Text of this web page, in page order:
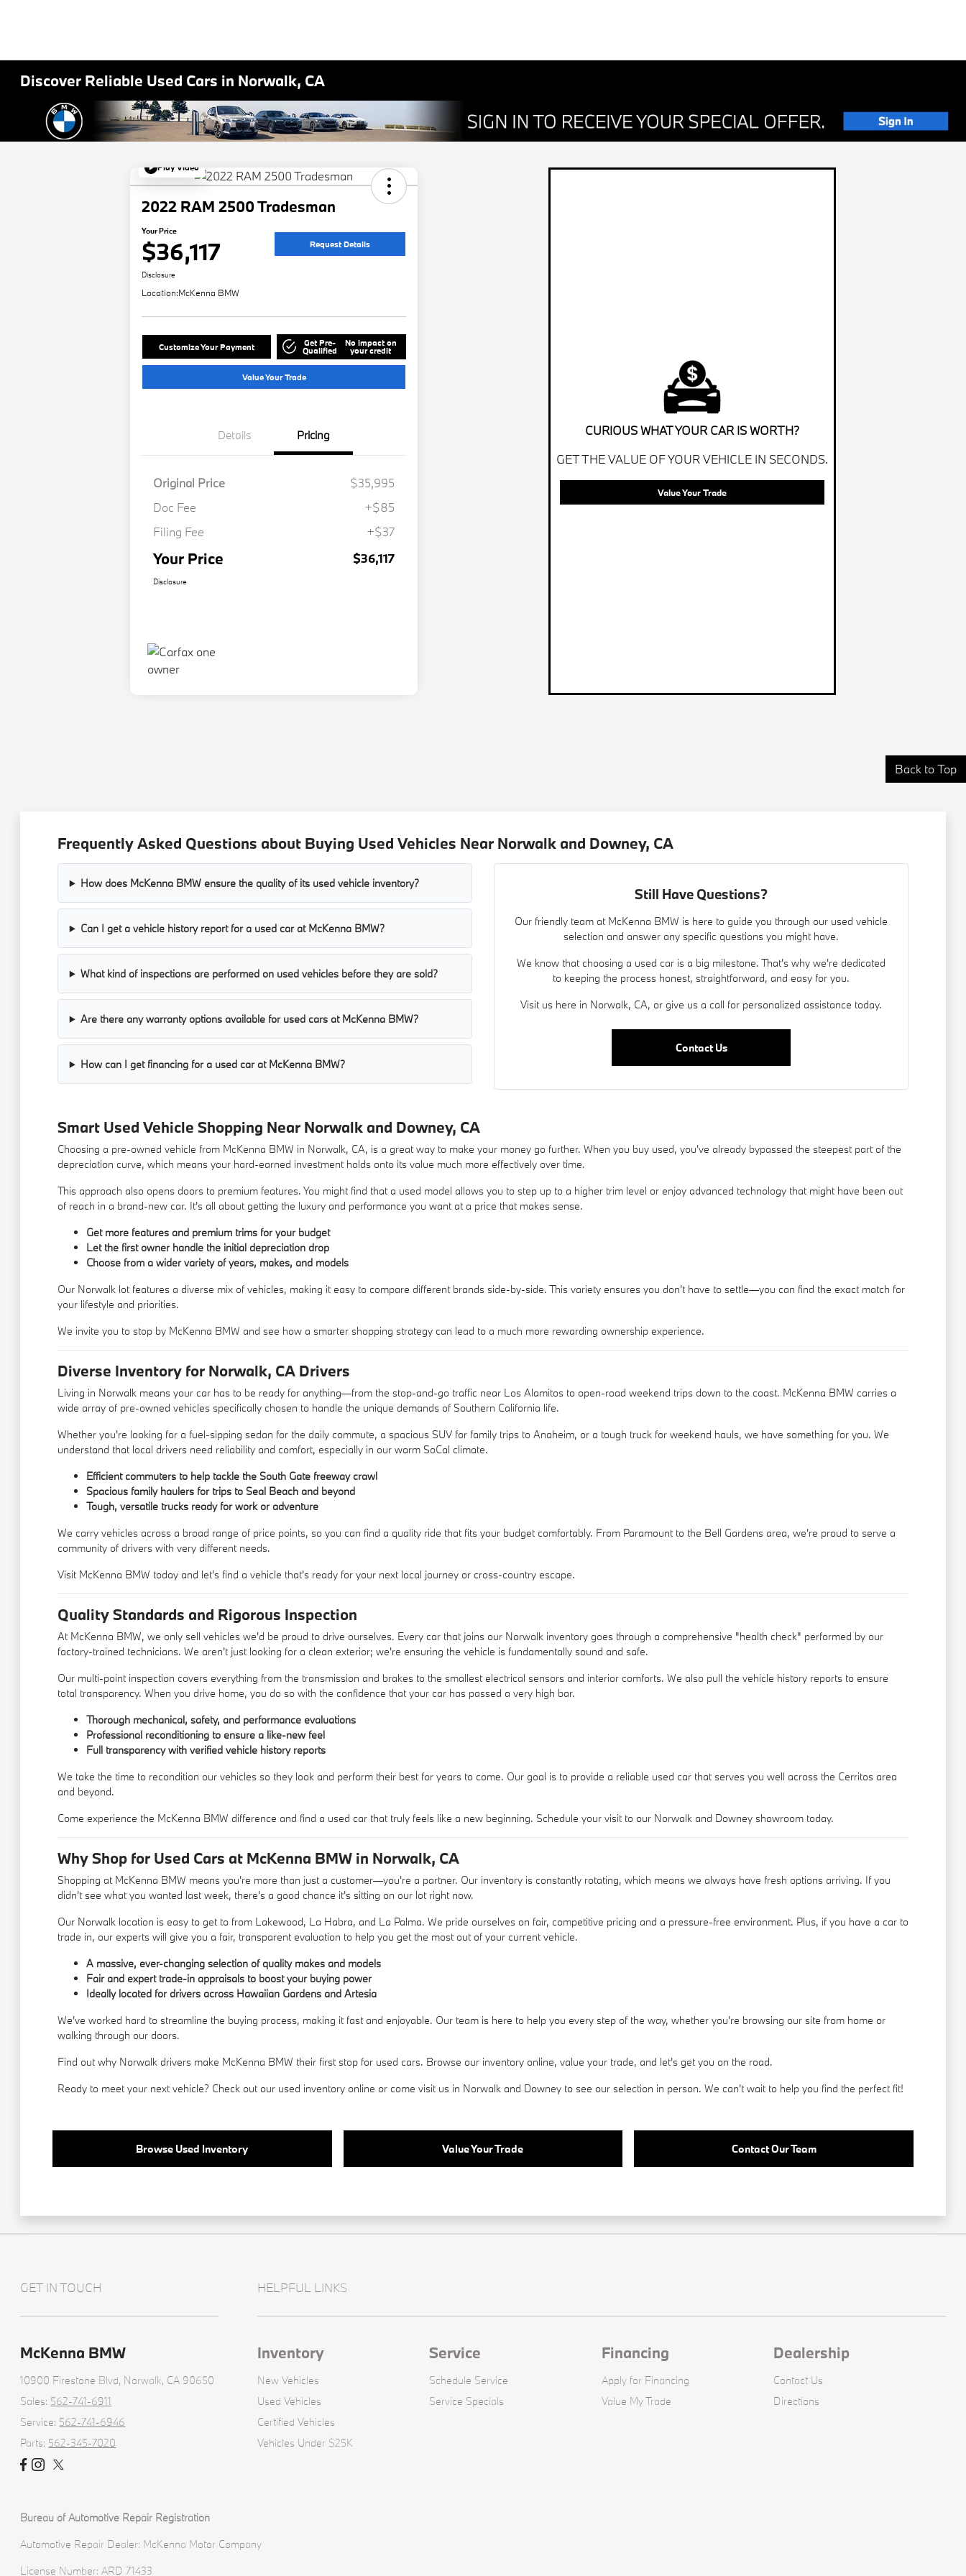
Discover Reliable Used Cars in Norwalk, CA
Play Video
2022 RAM 2500 Tradesman
Your Price
$36,117 Request Details
Disclosure
Location:McKenna BMW
Customize Your Payment Get Pre-
Qualified
No impact on
your credit
Value Your Trade
Details Pricing
Original Price
$35,995
Doc Fee
+$85
Filing Fee
+$37
Your Price $36,117
Disclosure
CURIOUS WHAT YOUR CAR IS WORTH?
GET THE VALUE OF YOUR VEHICLE IN SECONDS.
Value Your Trade
Back to Top
Frequently Asked Questions about Buying Used Vehicles Near Norwalk and Downey, CA
How does McKenna BMW ensure the quality of its used vehicle inventory?
Can I get a vehicle history report for a used car at McKenna BMW?
What kind of inspections are performed on used vehicles before they are sold?
Are there any warranty options available for used cars at McKenna BMW?
How can I get financing for a used car at McKenna BMW?
Still Have Questions?
Our friendly team at McKenna BMW is here to guide you through our used vehicle
selection and answer any specific questions you might have.
We know that choosing a used car is a big milestone. That's why we're dedicated
to keeping the process honest, straightforward, and easy for you.
Visit us here in Norwalk, CA, or give us a call for personalized assistance today.
Contact Us
Smart Used Vehicle Shopping Near Norwalk and Downey, CA
Choosing a pre-owned vehicle from McKenna BMW in Norwalk, CA, is a great way to make your money go further. When you buy used, you've already bypassed the steepest part of the
depreciation curve, which means your hard-earned investment holds onto its value much more effectively over time.
This approach also opens doors to premium features. You might find that a used model allows you to step up to a higher trim level or enjoy advanced technology that might have been out
of reach in a brand-new car. It's all about getting the luxury and performance you want at a price that makes sense.
Get more features and premium trims for your budget
Let the first owner handle the initial depreciation drop
Choose from a wider variety of years, makes, and models
Our Norwalk lot features a diverse mix of vehicles, making it easy to compare different brands side-by-side. This variety ensures you don't have to settle—you can find the exact match for
your lifestyle and priorities.
We invite you to stop by McKenna BMW and see how a smarter shopping strategy can lead to a much more rewarding ownership experience.
Diverse Inventory for Norwalk, CA Drivers
Living in Norwalk means your car has to be ready for anything—from the stop-and-go traffic near Los Alamitos to open-road weekend trips down to the coast. McKenna BMW carries a
wide array of pre-owned vehicles specifically chosen to handle the unique demands of Southern California life.
Whether you're looking for a fuel-sipping sedan for the daily commute, a spacious SUV for family trips to Anaheim, or a tough truck for weekend hauls, we have something for you. We
understand that local drivers need reliability and comfort, especially in our warm SoCal climate.
Efficient commuters to help tackle the South Gate freeway crawl
Spacious family haulers for trips to Seal Beach and beyond
Tough, versatile trucks ready for work or adventure
We carry vehicles across a broad range of price points, so you can find a quality ride that fits your budget comfortably. From Paramount to the Bell Gardens area, we're proud to serve a
community of drivers with very different needs.
Visit McKenna BMW today and let's find a vehicle that's ready for your next local journey or cross-country escape.
Quality Standards and Rigorous Inspection
At McKenna BMW, we only sell vehicles we'd be proud to drive ourselves. Every car that joins our Norwalk inventory goes through a comprehensive "health check" performed by our
factory-trained technicians. We aren't just looking for a clean exterior; we're ensuring the vehicle is fundamentally sound and safe.
Our multi-point inspection covers everything from the transmission and brakes to the smallest electrical sensors and interior comforts. We also pull the vehicle history reports to ensure
total transparency. When you drive home, you do so with the confidence that your car has passed a very high bar.
Thorough mechanical, safety, and performance evaluations
Professional reconditioning to ensure a like-new feel
Full transparency with verified vehicle history reports
We take the time to recondition our vehicles so they look and perform their best for years to come. Our goal is to provide a reliable used car that serves you well across the Cerritos area
and beyond.
Come experience the McKenna BMW difference and find a used car that truly feels like a new beginning. Schedule your visit to our Norwalk and Downey showroom today.
Why Shop for Used Cars at McKenna BMW in Norwalk, CA
Shopping at McKenna BMW means you're more than just a customer—you're a partner. Our inventory is constantly rotating, which means we always have fresh options arriving. If you
didn't see what you wanted last week, there's a good chance it's sitting on our lot right now.
Our Norwalk location is easy to get to from Lakewood, La Habra, and La Palma. We pride ourselves on fair, competitive pricing and a pressure-free environment. Plus, if you have a car to
trade in, our experts will give you a fair, transparent evaluation to help you get the most out of your current vehicle.
A massive, ever-changing selection of quality makes and models
Fair and expert trade-in appraisals to boost your buying power
Ideally located for drivers across Hawaiian Gardens and Artesia
We've worked hard to streamline the buying process, making it fast and enjoyable. Our team is here to help you every step of the way, whether you're browsing our site from home or
walking through our doors.
Find out why Norwalk drivers make McKenna BMW their first stop for used cars. Browse our inventory online, value your trade, and let's get you on the road.
Ready to meet your next vehicle? Check out our used inventory online or come visit us in Norwalk and Downey to see our selection in person. We can't wait to help you find the perfect fit!
Browse Used Inventory Value Your Trade Contact Our Team
GET IN TOUCH
McKenna BMW
10900 Firestone Blvd, Norwalk, CA 90650
Sales: 562-741-6911
Service: 562-741-6946
Parts: 562-345-7020
HELPFUL LINKS
Inventory
New Vehicles
Used Vehicles
Certified Vehicles
Vehicles Under $25K
Service
Schedule Service
Service Specials
Financing
Apply for Financing
Value My Trade
Dealership
Contact Us
Directions
Bureau of Automotive Repair Registration
Automotive Repair Dealer: McKenna Motor Company
License Number: ARD 71433